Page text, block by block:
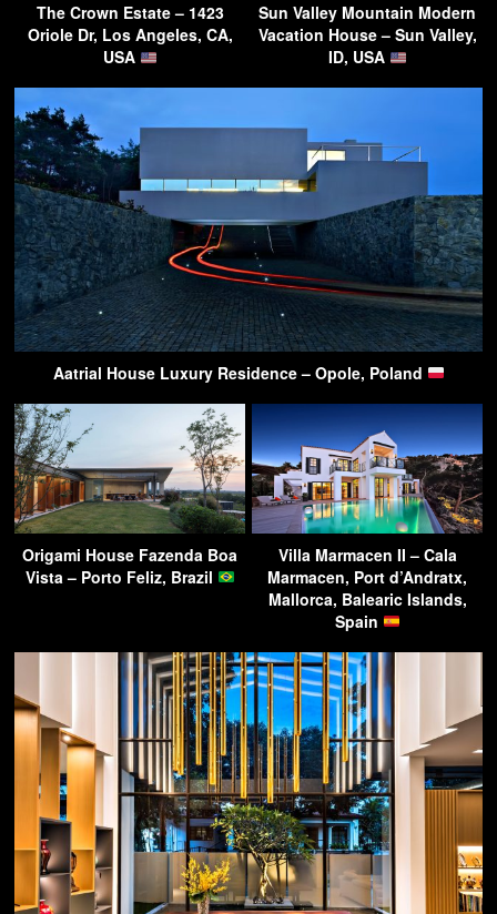
The Crown Estate – 1423
Oriole Dr, Los Angeles, CA,
USA
Sun Valley Mountain Modern
Vacation House – Sun Valley,
ID, USA
Aatrial House Luxury Residence – Opole, Poland
Origami House Fazenda Boa
Vista – Porto Feliz, Brazil
Villa Marmacen II – Cala
Marmacen, Port d’Andratx,
Mallorca, Balearic Islands,
Spain